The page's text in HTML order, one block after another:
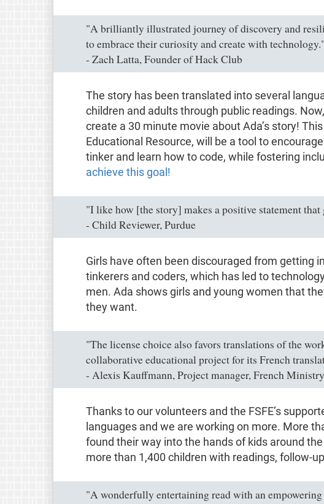
"A brilliantly illustrated journey of discovery and
to embrace their curiosity and create with technology."
- Zach Latta, Founder of Hack Club
The story has been translated into several
children and adults through public readings.
create a 30 minute movie about Ada’s story!
Educational Resource, will be a tool to
tinker and learn how to code, while fostering
achieve this goal!
"I like how [the story] makes a positive statement that
- Child Reviewer, Purdue
Girls have often been discouraged from getting
tinkerers and coders, which has led to
men. Ada shows girls and young women that
they want.
"The license choice also favors translations of the
collaborative educational project for its French
- Alexis Kauffmann, Project manager, French
Thanks to our volunteers and the FSFE’s
languages and we are working on more. More
found their way into the hands of kids around
more than 1,400 children with readings, follow-
"A wonderfully entertaining read with an empowering